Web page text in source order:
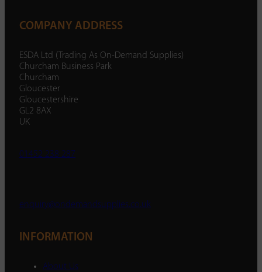
COMPANY ADDRESS
ESDA Ltd (Trading As On-Demand Supplies)
Churcham Business Park
Churcham
Gloucester
Gloucestershire
GL2 8AX
UK
01452 238 287
enquiry@ondemandsupplies.co.uk
INFORMATION
About Us